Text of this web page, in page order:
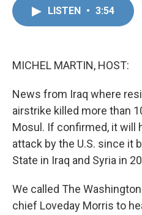
LISTEN • 3:54
MICHEL MARTIN, HOST:
News from Iraq where
airstrike killed more than
Mosul. If confirmed, it will
attack by the U.S. since it
State in Iraq and Syria in
We called The
chief Loveday Morris to